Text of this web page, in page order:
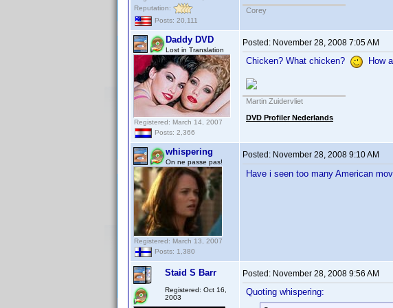
Reputation:
Posts: 20,111
Corey
Daddy DVD
Lost in Translation
Registered: March 14, 2007
Posts: 2,366
Posted: November 28, 2008 7:05 AM
Chicken? What chicken? How
Martin Zuidervliet
DVD Profiler Nederlands
whispering
On ne passe pas!
Registered: March 13, 2007
Posts: 1,380
Posted: November 28, 2008 9:10 AM
Have i seen too many American
Staid S Barr
Registered: Oct 16,
2003
Posted: November 28, 2008 9:56 AM
Quoting whispering: